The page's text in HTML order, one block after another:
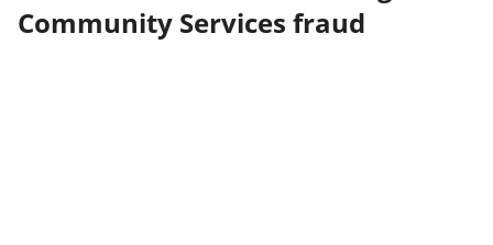
Community Services fraud